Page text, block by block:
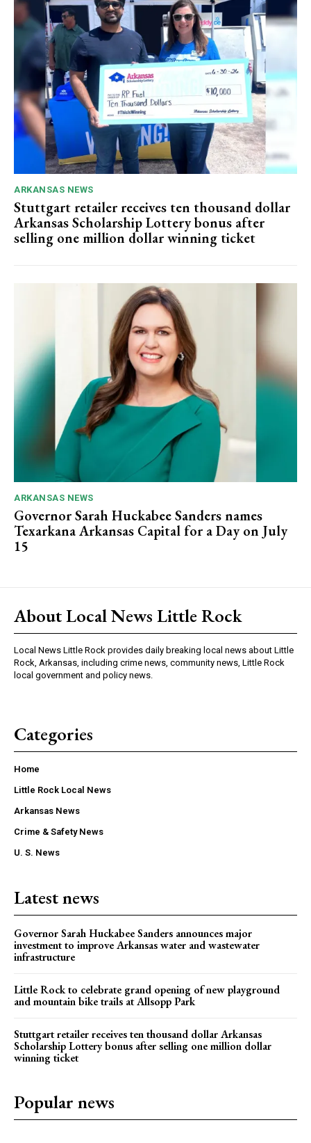
ARKANSAS NEWS
Stuttgart retailer receives ten thousand dollar
Arkansas Scholarship Lottery bonus after
selling one million dollar winning ticket
ARKANSAS NEWS
Governor Sarah Huckabee Sanders names
Texarkana Arkansas Capital for a Day on July
15
About Local News Little Rock
Local News Little Rock provides daily breaking local news about Little
Rock, Arkansas, including crime news, community news, Little Rock
local government and policy news.
Categories
Home
Little Rock Local News
Arkansas News
Crime & Safety News
U. S. News
Latest news
Governor Sarah Huckabee Sanders announces major
investment to improve Arkansas water and wastewater
infrastructure
Little Rock to celebrate grand opening of new playground
and mountain bike trails at Allsopp Park
Stuttgart retailer receives ten thousand dollar Arkansas
Scholarship Lottery bonus after selling one million dollar
winning ticket
Popular news